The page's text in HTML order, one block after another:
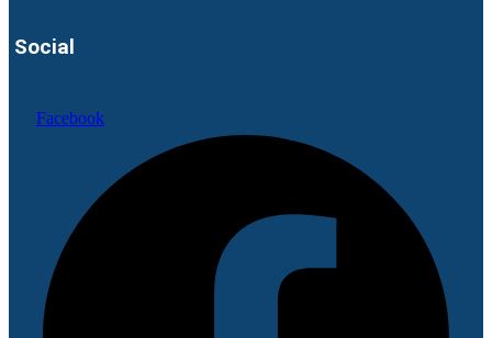
Social
Facebook